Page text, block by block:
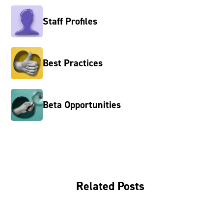
Staff Profiles
Best Practices
Beta Opportunities
Related Posts